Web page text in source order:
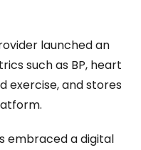
launched an
such as BP, heart
exercise, and stores
embraced a digital